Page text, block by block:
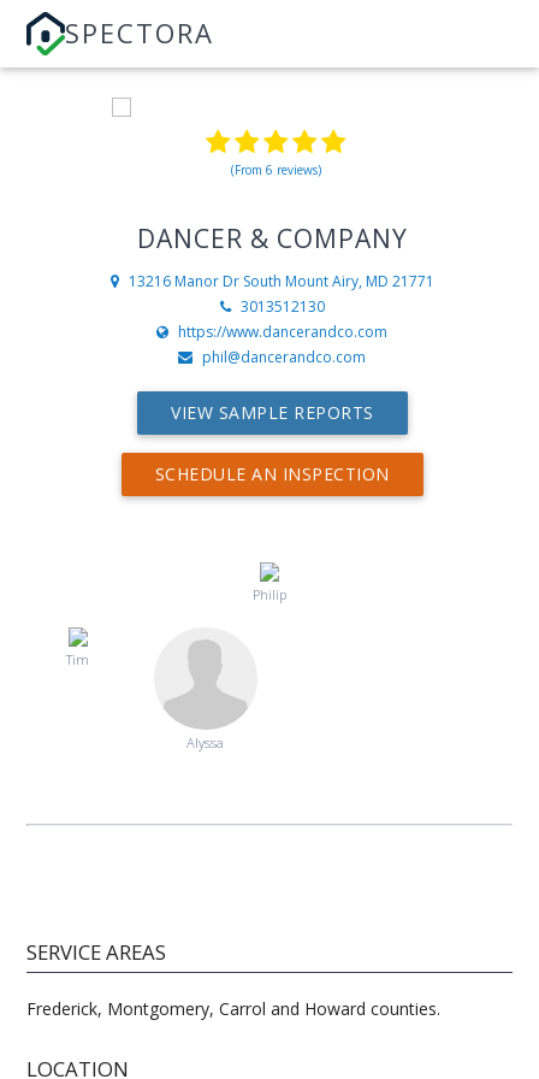
SPECTORA
(From 6 reviews)
DANCER & COMPANY
13216 Manor Dr South Mount Airy, MD 21771
3013512130
https://www.dancerandco.com
phil@dancerandco.com
VIEW SAMPLE REPORTS
SCHEDULE AN INSPECTION
Philip
Tim
Alyssa
SERVICE AREAS
Frederick, Montgomery, Carrol and Howard counties.
LOCATION